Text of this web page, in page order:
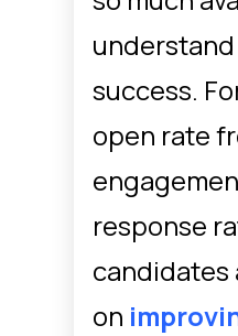
success.
open rate
response
candidates
on